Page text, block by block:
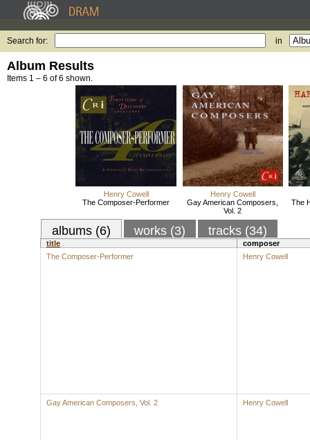
Search for: in
Album Results
Items 1 – 6 of 6 shown.
Henry Cowell
The Composer-Performer
Henry Cowell
Gay American Composers,
Vol. 2
The
albums (6) works (3) tracks (34)
title
composer
The Composer-Performer
Henry Cowell
Gay American Composers, Vol. 2 Henry Cowell